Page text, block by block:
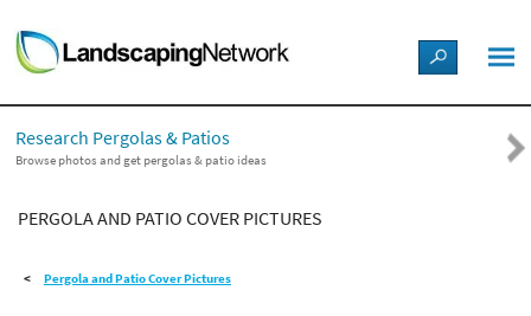
LANDSCAPE DESIGN IDEAS
STYLE GUIDES
PICTURES
SHOP
Research Pergolas & Patios
Browse photos and get pergolas & patio ideas
PERGOLA AND PATIO COVER PICTURES
Pergola and Patio Cover Pictures